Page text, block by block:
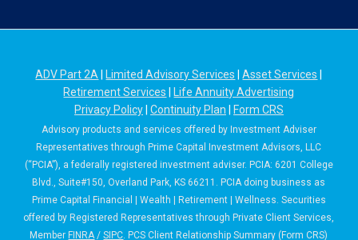
ADV Part 2A Limited Advisory Services |Asset Services
Retirement Services
Life Annuity Advertising
Privacy Policy| Continuity Plan Form CRS
Advisory products and services offered by Investment Adviser
Representatives through Prime Capital Investment Advisors, LLC
(“PCIA”), a federally registered investment adviser. PCIA: 6201 College
Blvd., Suite#150, Overland Park, KS 66211. PCIA doing business as
Prime Capital Financial | Wealth | Retirement | Wellness. Securities
offered by Registered Representatives through Private Client Services,
Member FINRA/SIPC. PCS Client Relationship Summary (Form CRS)